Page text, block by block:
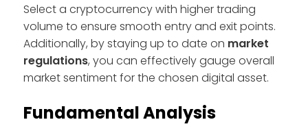
Select a cryptocurrency with higher trading
volume to ensure smooth entry and exit points.
Additionally, by staying up to date on market
regulations, you can effectively gauge overall
market sentiment for the chosen digital asset.
Fundamental Analysis